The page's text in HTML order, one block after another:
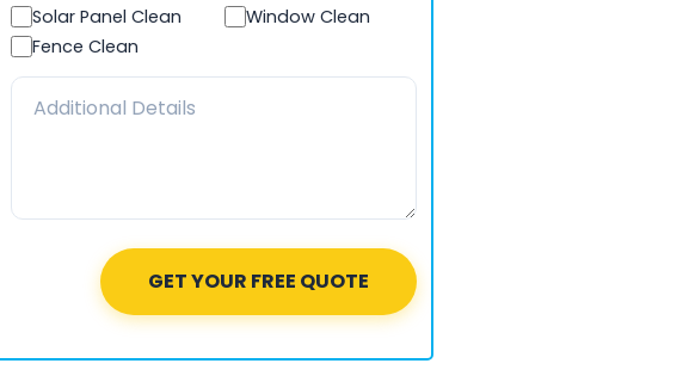
Solar Panel Clean
Window Clean
Fence Clean